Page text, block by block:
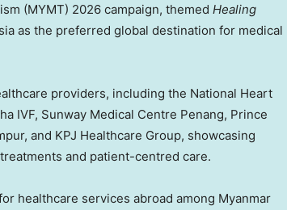
(MYMT) 2026 campaign, themed Healing
as the preferred global destination for medical
providers, including the National Heart
IVF, Sunway Medical Centre Penang, Prince
and KPJ Healthcare Group, showcasing
and patient-centred care.
healthcare services abroad among Myanmar